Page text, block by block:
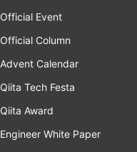
Official Event
Official Column
Advent Calendar
Qiita Tech Festa
Qiita Award
Engineer White Paper